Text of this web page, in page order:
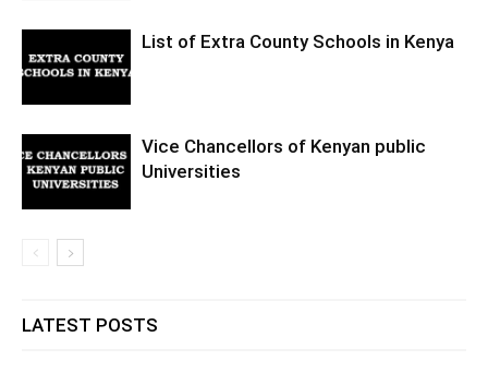
List of Extra County Schools in Kenya
Vice Chancellors of Kenyan public
Universities
LATEST POSTS